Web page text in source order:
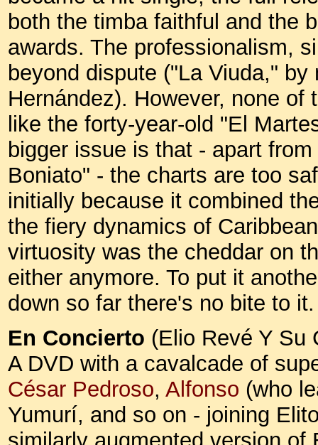
both the timba faithful and the
awards. The professionalism,
beyond dispute ("La Viuda,"
Hernández). However, none
like the forty-year-old "El
bigger issue is that - apart
Boniato" - the charts are too
initially because it combined
the fiery dynamics of
virtuosity was the cheddar on
either anymore. To put it
down so far there's no bite to
En Concierto (Elio Revé Y Su
A DVD with a cavalcade of
César Pedroso, Alfonso (who
Yumurí, and so on - joining